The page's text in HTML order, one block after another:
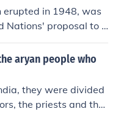
in 1948, was
Nations' proposal to p
and Arab states.
leaders but rejected
tensions. Followi
Israel on May 14, 194
aiming to prevent t
and support the Pal
aryan people who
they were divided
the priests and the